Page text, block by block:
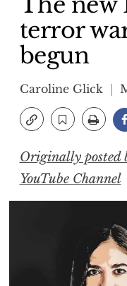
terror
begun
Caroline Glick
Originally posted
YouTube Channel